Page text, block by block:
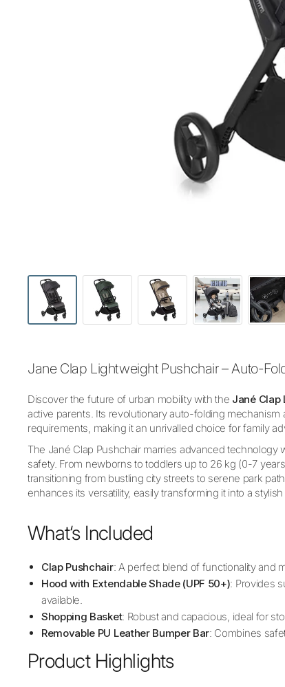
Jane Clap Lightweight Pushchair – Auto-
Discover the future of urban mobility with the Jané Clap
active parents. Its revolutionary auto-folding
requirements, making it an unrivalled choice for family
The Jané Clap Pushchair marries advanced
safety. From newborns to toddlers up to 26 kg (0-7
transitioning from bustling city streets to serene park
enhances its versatility, easily transforming it into a stylish
What‘s Included
Clap Pushchair: A perfect blend of functionality and
Hood with Extendable Shade (UPF 50+): Provides
available.
Shopping Basket: Robust and capacious, ideal for
Removable PU Leather Bumper Bar: Combines
Product Highlights